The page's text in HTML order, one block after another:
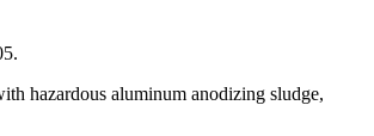
hazardous aluminum anodizing sludge,